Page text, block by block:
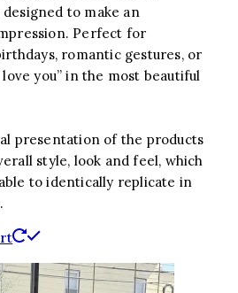
to make an
Perfect for
romantic gestures, or
love you” in the most beautiful
presentation of the products
style, look and feel, which
to identically replicate in